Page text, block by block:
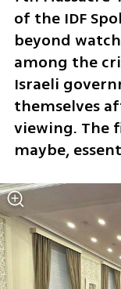
of the IDF
beyond
among the
Israeli
themselves
viewing. The
maybe,